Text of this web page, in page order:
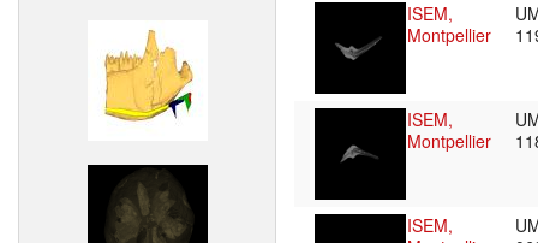
ISEM,
Montpellier
ISEM,
Montpellier
ISEM,